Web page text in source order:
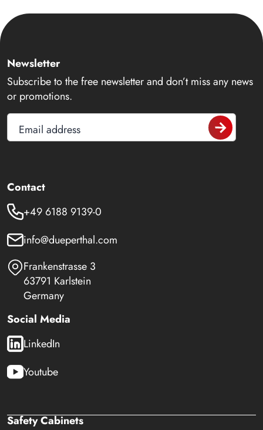
Newsletter
Subscribe to the free newsletter and don’t miss any news
or promotions.
Email address
Contact
+49 6188 9139-0
info@dueperthal.com
Frankenstrasse 3
63791 Karlstein
Germany
Social Media
LinkedIn
Youtube
Safety Cabinets